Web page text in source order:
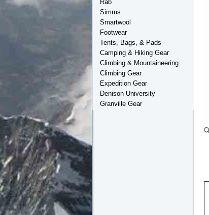
Rab
Simms
Smartwool
Footwear
Tents, Bags, & Pads
Camping & Hiking Gear
Climbing & Mountaineering
Climbing Gear
Expedition Gear
Denison University
Granville Gear